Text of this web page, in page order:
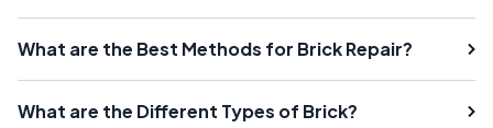
What are the Best Methods for Brick Repair?
What are the Different Types of Brick?